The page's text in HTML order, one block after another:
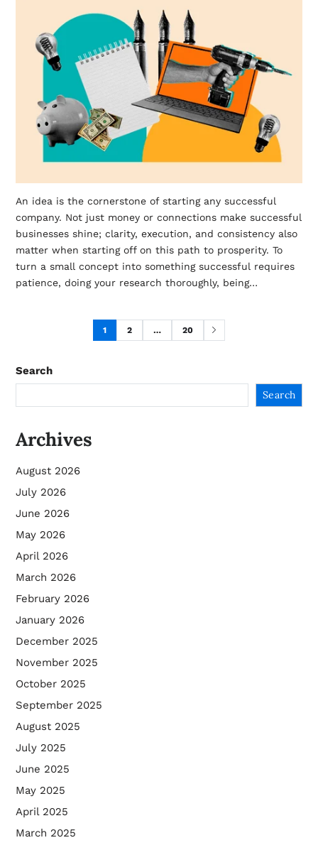
An idea is the cornerstone of starting any successful
company. Not just money or connections make successful
businesses shine; clarity, execution, and consistency also
matter when starting off on this path to prosperity. To
turn a small concept into something successful requires
patience, doing your research thoroughly, being…
1 2 … 20
Search
Search
Archives
August 2026
July 2026
June 2026
May 2026
April 2026
March 2026
February 2026
January 2026
December 2025
November 2025
October 2025
September 2025
August 2025
July 2025
June 2025
May 2025
April 2025
March 2025